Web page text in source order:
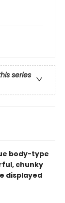
series
body-type
chunky
displayed